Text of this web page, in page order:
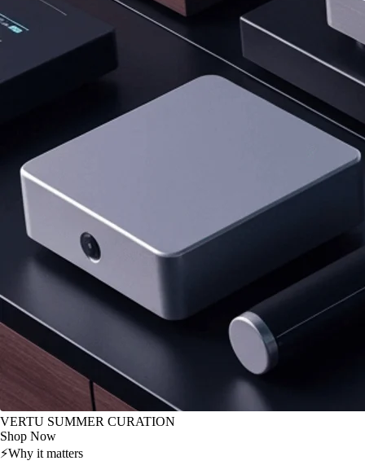
VERTU SUMMER CURATION
Shop Now
⚡Why it matters